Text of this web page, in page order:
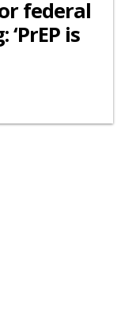
federal
is